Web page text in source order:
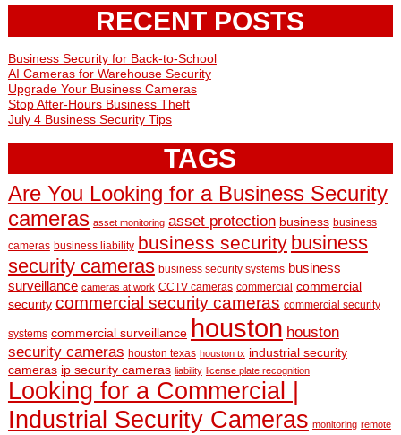
RECENT POSTS
Business Security for Back-to-School
AI Cameras for Warehouse Security
Upgrade Your Business Cameras
Stop After-Hours Business Theft
July 4 Business Security Tips
TAGS
Are You Looking for a Business Security
cameras asset monitoring asset protection business business
cameras business liability business security business
security cameras business security systems business
surveillance cameras at work CCTV cameras commercial commercial
security commercial security cameras commercial security
systems commercial surveillance houston houston
security cameras houston texas houston tx industrial security
cameras ip security cameras liability license plate recognition
Looking for a Commercial |
Industrial Security Cameras monitoring remote